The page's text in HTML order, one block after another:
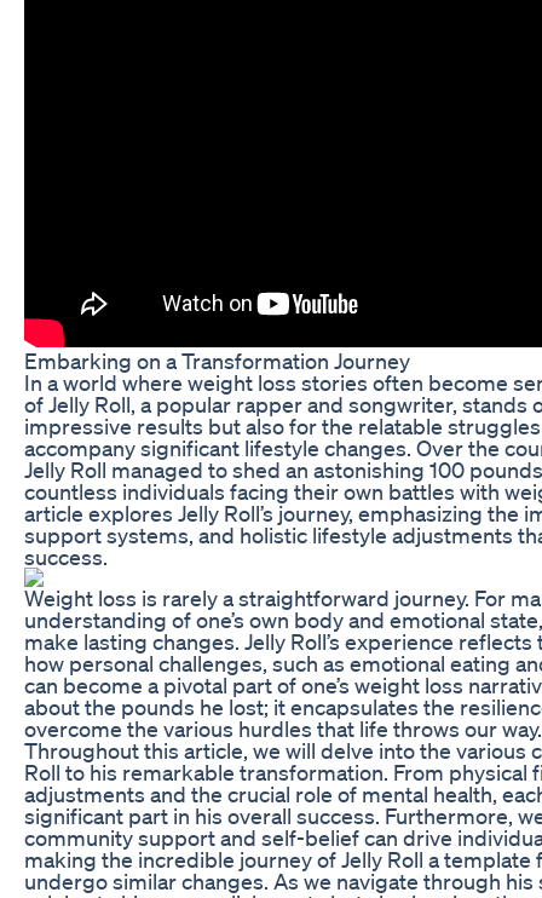
Embarking on a Transformation Journey
In a world where weight loss stories often become
of Jelly Roll, a popular rapper and songwriter, stands
impressive results but also for the relatable
accompany significant lifestyle changes. Over the
Jelly Roll managed to shed an astonishing 100
countless individuals facing their own battles with
article explores Jelly Roll’s journey, emphasizing the
support systems, and holistic lifestyle adjustments
success.
Weight loss is rarely a straightforward journey. For
understanding of one’s own body and emotional
make lasting changes. Jelly Roll’s experience
how personal challenges, such as emotional eating
can become a pivotal part of one’s weight loss
about the pounds he lost; it encapsulates the
overcome the various hurdles that life throws our way.
Throughout this article, we will delve into the various
Roll to his remarkable transformation. From physical
adjustments and the crucial role of mental health,
significant part in his overall success. Furthermore,
community support and self-belief can drive
making the incredible journey of Jelly Roll a
undergo similar changes. As we navigate through his